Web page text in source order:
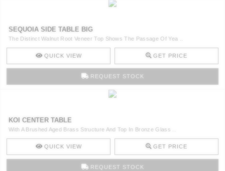
SEQUOIA SIDE TABLE BIG
The Distinct Walnut Root Veneer Top Shows The Passage Of Yea ..
QUICK VIEW GET PRICE
REQUEST STOCK
KOI CENTER TABLE
With A Brushed Aged Brass Structure And Top In Bronze Glass ..
QUICK VIEW GET PRICE
REQUEST STOCK